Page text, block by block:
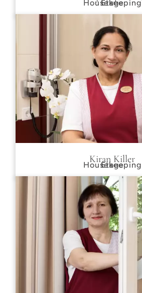
Etage
Housekeeping
Kiran Killer
Etage
Housekeeping